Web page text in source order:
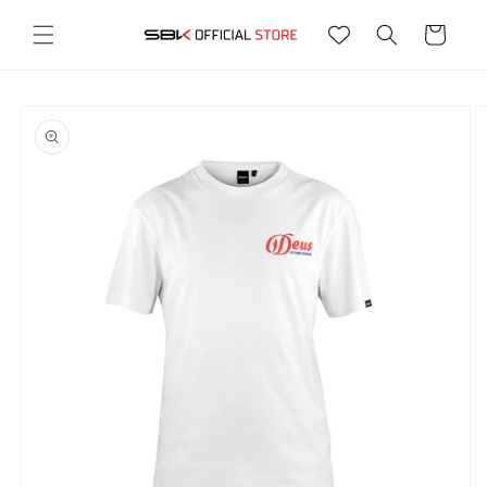
directamente
al contenido
Carrito
a la
información